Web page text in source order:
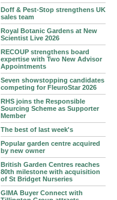
Doff & Pest-Stop strengthens UK
sales team
Royal Botanic Gardens at New
Scientist Live 2026
RECOUP strengthens board
expertise with Two New Advisor
Appointments
Seven showstopping candidates
competing for FleuroStar 2026
RHS joins the Responsible
Sourcing Scheme as Supporter
Member
The best of last week's
Popular garden centre acquired
by new owner
British Garden Centres reaches
80th milestone with acquisition
of St Bridget Nurseries
GIMA Buyer Connect with